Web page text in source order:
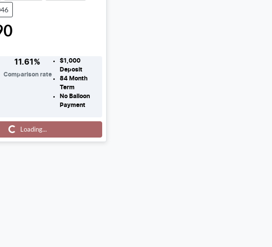
11.61 %
Comparison rate
$1,000
Deposit
84 Month
Term
No Balloon
Payment
Loading...